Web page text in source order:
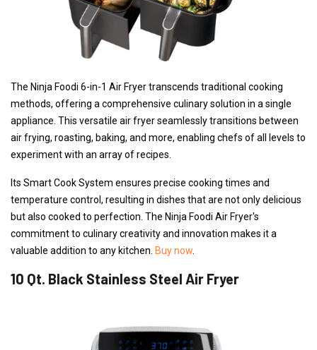
The Ninja Foodi 6-in-1 Air Fryer transcends traditional cooking
methods, offering a comprehensive culinary solution in a single
appliance. This versatile air fryer seamlessly transitions between
air frying, roasting, baking, and more, enabling chefs of all levels to
experiment with an array of recipes.
Its Smart Cook System ensures precise cooking times and
temperature control, resulting in dishes that are not only delicious
but also cooked to perfection. The Ninja Foodi Air Fryer's
commitment to culinary creativity and innovation makes it a
valuable addition to any kitchen. Buy now
10 Qt. Black Stainless Steel Air Fryer